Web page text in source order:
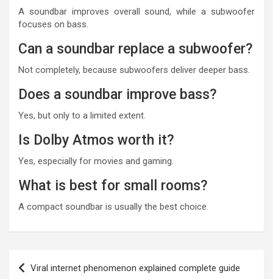
A soundbar improves overall sound, while a subwoofer
focuses on bass.
Can a soundbar replace a subwoofer?
Not completely, because subwoofers deliver deeper bass.
Does a soundbar improve bass?
Yes, but only to a limited extent.
Is Dolby Atmos worth it?
Yes, especially for movies and gaming.
What is best for small rooms?
A compact soundbar is usually the best choice.
Post
Viral internet phenomenon explained complete guide